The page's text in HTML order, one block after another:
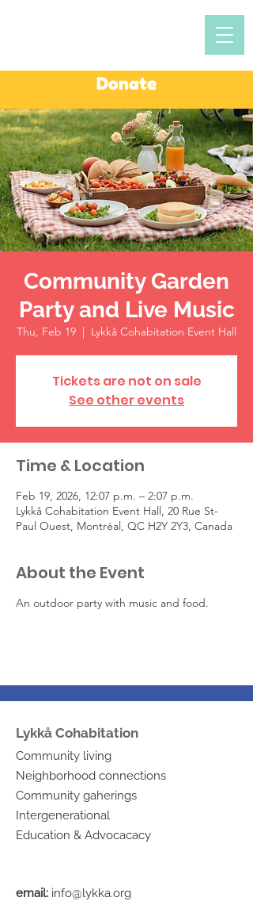
Donate
Community Garden
Party and Live Music
Thu, Feb 19
  |
Lykkå Cohabitation Event Hall
Tickets are not on sale
See other events
Time & Location
Feb 19, 2026, 12:07 p.m. – 2:07 p.m.
Lykkå Cohabitation Event Hall, 20 Rue St-
Paul Ouest, Montréal, QC H2Y 2Y3, Canada
About the Event
An outdoor party with music and food.
Lykkå Cohabitation
Community living
Neighborhood connections
Community gaherings
Intergenerational
Education & Advocacacy
email: info@lykka.org